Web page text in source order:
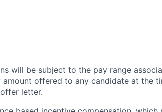
will be subject to the pay range
offered to any candidate at the
letter.